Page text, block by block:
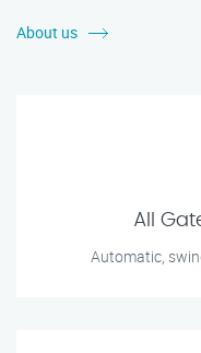
About us
All
Automatic,